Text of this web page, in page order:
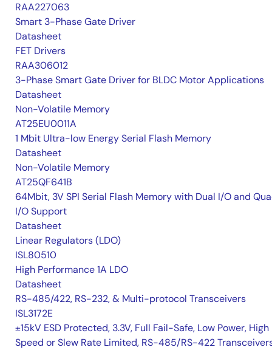
RAA227063
Smart 3-Phase Gate Driver
Datasheet
FET Drivers
RAA306012
3-Phase Smart Gate Driver for BLDC Motor Applications
Datasheet
Non-Volatile Memory
AT25EU0011A
1 Mbit Ultra-low Energy Serial Flash Memory
Datasheet
Non-Volatile Memory
AT25QF641B
64Mbit, 3V SPI Serial Flash Memory with Dual I/O and
I/O Support
Datasheet
Linear Regulators (LDO)
ISL80510
High Performance 1A LDO
Datasheet
RS-485/422, RS-232, & Multi-protocol Transceivers
ISL3172E
±15kV ESD Protected, 3.3V, Full Fail-Safe, Low Power, High
Speed or Slew Rate Limited, RS-485/RS-422